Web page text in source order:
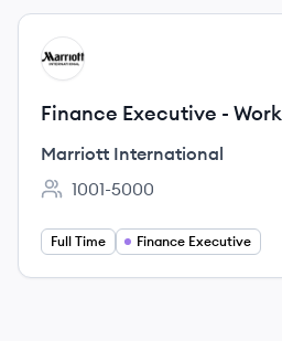
View job
MI
Finance Executive -
opportunity for Mothers
Marriott International
Employee count:
1001-5000
Full Time Finance Executive